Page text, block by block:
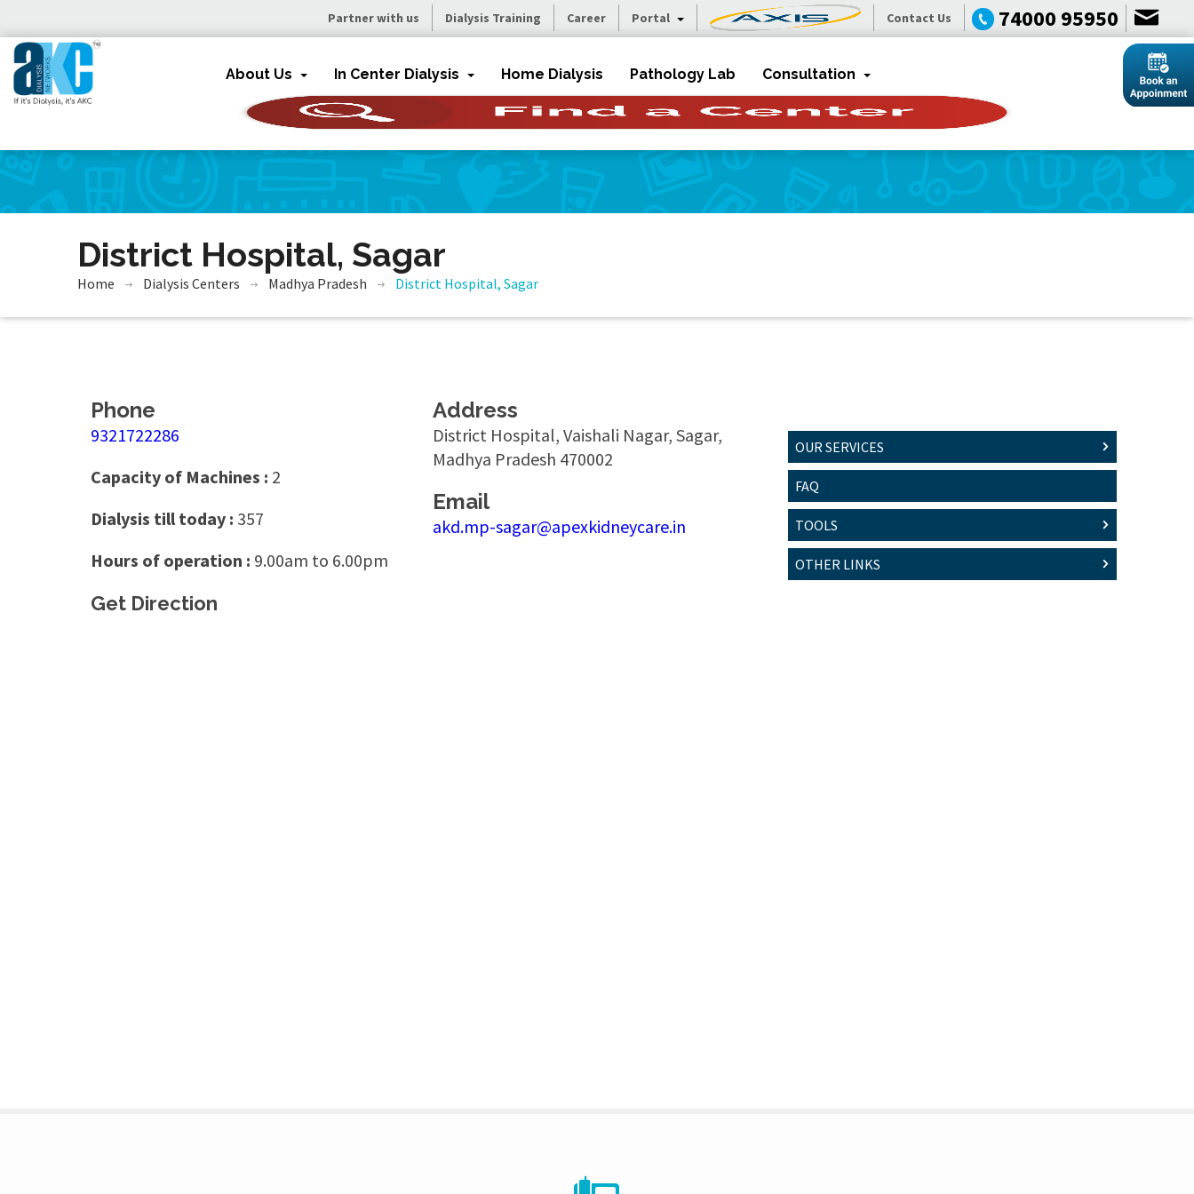
Partner with us Dialysis Training Career Portal Contact Us 74000 95950
About Us In Center Dialysis Home Dialysis Pathology Lab Consultation
District Hospital, Sagar
Home Dialysis Centers Madhya Pradesh District Hospital, Sagar
Phone
9321722286
Capacity of Machines : 2
Dialysis till today : 357
Hours of operation : 9.00am to 6.00pm
Address
District Hospital, Vaishali Nagar, Sagar,
Madhya Pradesh 470002
Email
akd.mp-sagar@apexkidneycare.in
Get Direction
OUR SERVICES
FAQ
TOOLS
OTHER LINKS